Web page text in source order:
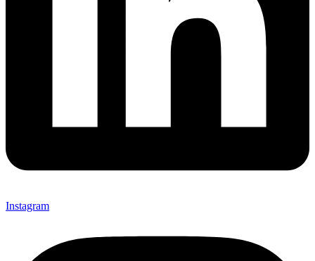
Instagram